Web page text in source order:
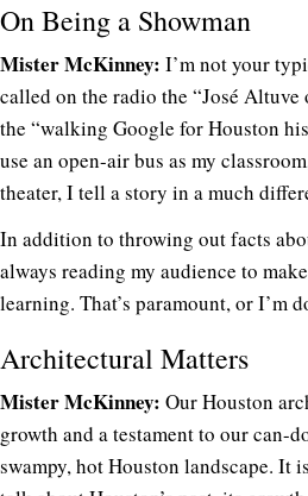
On Being a Showman
Mister McKinney: I’m not your
called on the radio the “José
the “walking Google for Houston
use an open-air bus as my
theater, I tell a story in a much
In addition to throwing out facts
always reading my audience to
learning. That’s paramount, or I’m
Architectural Matters
Mister McKinney: Our Houston
growth and a testament to our can-
swampy, hot Houston landscape. It